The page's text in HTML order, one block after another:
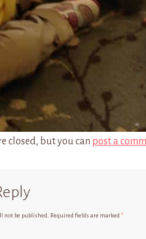
closed, but you can post a
not be published. Required fields are marked *